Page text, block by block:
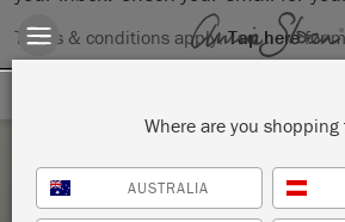
Terms & conditions apply.Tap herefor
Sunday 21 March, 2021
Where are you shopping
AUSTRALIA